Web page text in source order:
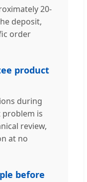
20-
deposit,
order
product
during
is
review,
at no
before